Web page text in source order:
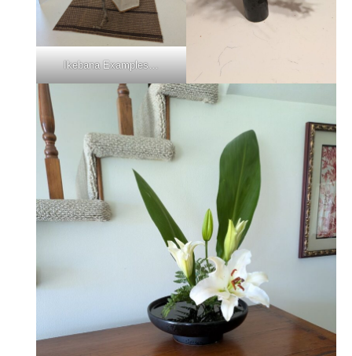
Ikebana Examples…